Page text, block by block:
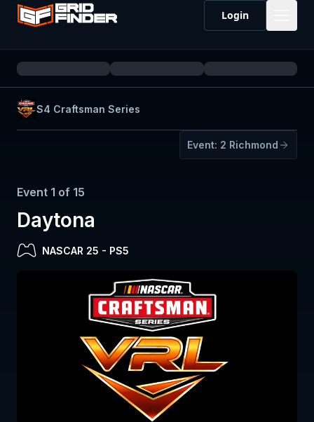
Login
S4 Craftsman Series
Event: 2 Richmond
Event 1 of 15
Daytona
NASCAR 25 - PS5